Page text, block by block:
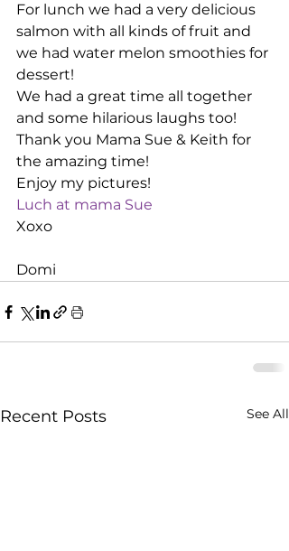
For lunch we had a very delicious
salmon with all kinds of fruit and
we had water melon smoothies for
dessert!
We had a great time all together
and some hilarious laughs too!
Thank you Mama Sue & Keith for
the amazing time!
Enjoy my pictures!
Luch at mama Sue
Xoxo
Domi
Recent Posts See All